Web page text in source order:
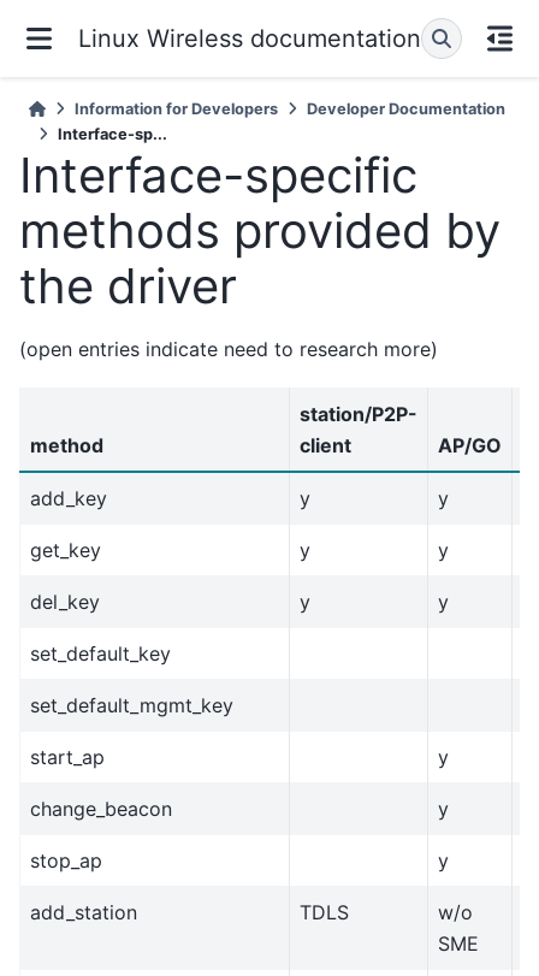
Linux Wireless documentation
Information for Developers
Developer Documentation
Interface-sp...
Interface-specific
methods provided by
the driver
(open entries indicate need to research more)
method
station/P2P-
client
AP/GO
add_key y y
get_key y y
del_key y y
set_default_key
set_default_mgmt_key
start_ap y
change_beacon y
stop_ap y
add_station TDLS
w/o
SME